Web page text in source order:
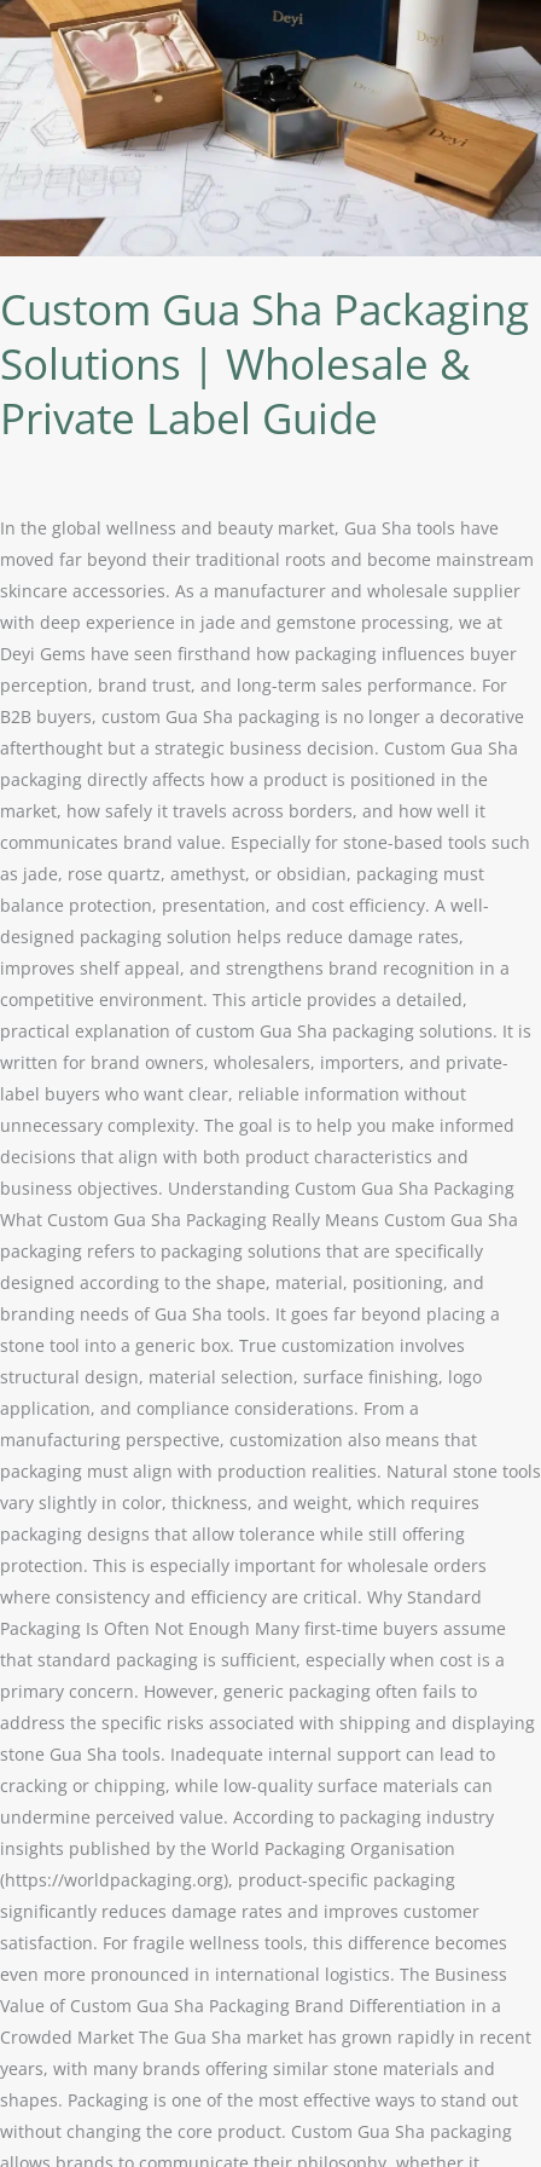
Custom Gua Sha Packaging
Solutions | Wholesale &
Private Label Guide
In the global wellness and beauty market, Gua Sha tools have
moved far beyond their traditional roots and become mainstream
skincare accessories. As a manufacturer and wholesale supplier
with deep experience in jade and gemstone processing, we at
Deyi Gems have seen firsthand how packaging influences buyer
perception, brand trust, and long-term sales performance. For
B2B buyers, custom Gua Sha packaging is no longer a decorative
afterthought but a strategic business decision. Custom Gua Sha
packaging directly affects how a product is positioned in the
market, how safely it travels across borders, and how well it
communicates brand value. Especially for stone-based tools such
as jade, rose quartz, amethyst, or obsidian, packaging must
balance protection, presentation, and cost efficiency. A well-
designed packaging solution helps reduce damage rates,
improves shelf appeal, and strengthens brand recognition in a
competitive environment. This article provides a detailed,
practical explanation of custom Gua Sha packaging solutions. It is
written for brand owners, wholesalers, importers, and private-
label buyers who want clear, reliable information without
unnecessary complexity. The goal is to help you make informed
decisions that align with both product characteristics and
business objectives. Understanding Custom Gua Sha Packaging
What Custom Gua Sha Packaging Really Means Custom Gua Sha
packaging refers to packaging solutions that are specifically
designed according to the shape, material, positioning, and
branding needs of Gua Sha tools. It goes far beyond placing a
stone tool into a generic box. True customization involves
structural design, material selection, surface finishing, logo
application, and compliance considerations. From a
manufacturing perspective, customization also means that
packaging must align with production realities. Natural stone tools
vary slightly in color, thickness, and weight, which requires
packaging designs that allow tolerance while still offering
protection. This is especially important for wholesale orders
where consistency and efficiency are critical. Why Standard
Packaging Is Often Not Enough Many first-time buyers assume
that standard packaging is sufficient, especially when cost is a
primary concern. However, generic packaging often fails to
address the specific risks associated with shipping and displaying
stone Gua Sha tools. Inadequate internal support can lead to
cracking or chipping, while low-quality surface materials can
undermine perceived value. According to packaging industry
insights published by the World Packaging Organisation
(https://worldpackaging.org), product-specific packaging
significantly reduces damage rates and improves customer
satisfaction. For fragile wellness tools, this difference becomes
even more pronounced in international logistics. The Business
Value of Custom Gua Sha Packaging Brand Differentiation in a
Crowded Market The Gua Sha market has grown rapidly in recent
years, with many brands offering similar stone materials and
shapes. Packaging is one of the most effective ways to stand out
without changing the core product. Custom Gua Sha packaging
Wholesale
&
Private
Label
Guide